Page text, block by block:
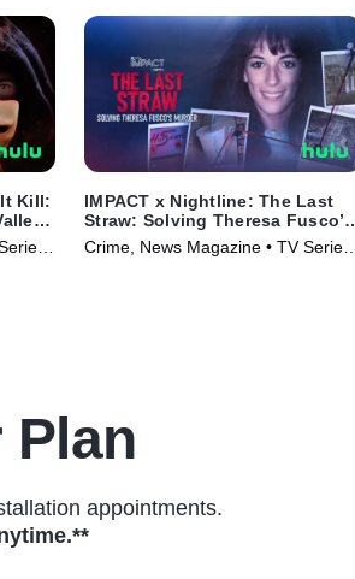
Kill:
IMPACT x Nightline: The Last
Straw: Solving Theresa Fusco’s
Murder
Crime, News Magazine • TV Series
Plan
appointments.